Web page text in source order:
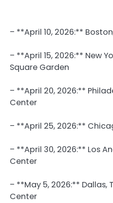
– **April 10, 2026:**
– **April 15, 2026:** New
Square Garden
– **April 20, 2026:**
Center
– **April 25, 2026:**
– **April 30, 2026:** Los
Center
– **May 5, 2026:** Dallas,
Center